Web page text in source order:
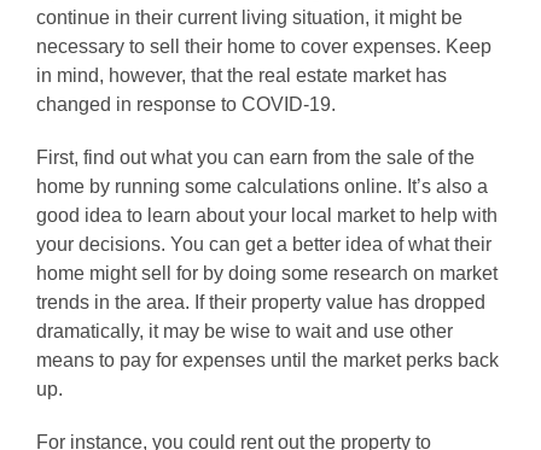
continue in their current living situation, it might be
necessary to sell their home to cover expenses. Keep
in mind, however, that the real estate market has
changed in response to COVID-19.
First, find out what you can earn from the sale of the
home by running some calculations online. It’s also a
good idea to learn about your local market to help with
your decisions. You can get a better idea of what their
home might sell for by doing some research on market
trends in the area. If their property value has dropped
dramatically, it may be wise to wait and use other
means to pay for expenses until the market perks back
up.
For instance, you could rent out the property to